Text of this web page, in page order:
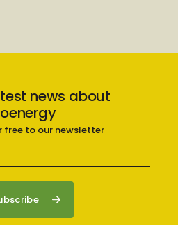
news about
free to our newsletter